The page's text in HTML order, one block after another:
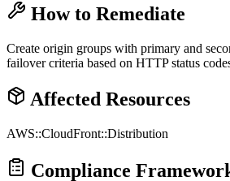
How to Remediate
Create origin groups with primary and
failover criteria based on HTTP status
Affected Resources
AWS::CloudFront::Distribution
Compliance